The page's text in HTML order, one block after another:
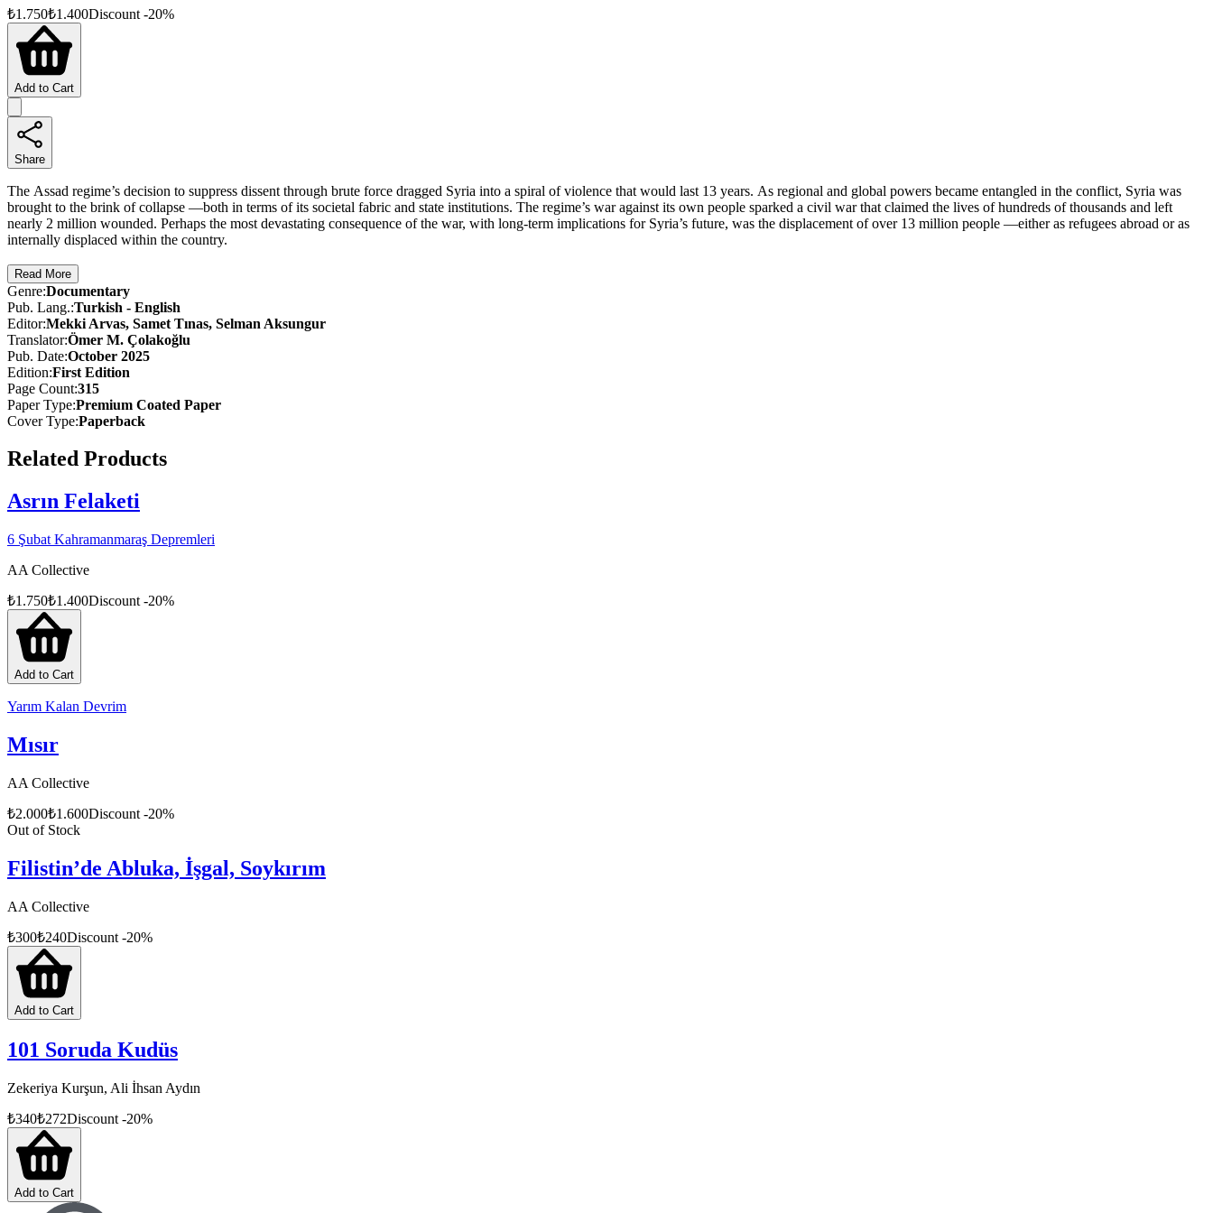
₺1.750₺1.400Discount -20%
Add to Cart
Share
The Assad regime’s decision to suppress dissent through brute force dragged Syria into a spiral of violence that would last 13 years. As regional and global powers became entangled in the conflict, Syria was
brought to the brink of collapse —both in terms of its societal fabric and state institutions. The regime’s war against its own people sparked a civil war that claimed the lives of hundreds of thousands and left
nearly 2 million wounded. Perhaps the most devastating consequence of the war, with long-term implications for Syria’s future, was the displacement of over 13 million people —either as refugees abroad or as
internally displaced within the country.
The Syrian Revolution: From Ba’ath Oppression to Freedom chronicles, through powerful and unforgettable photographs, the key turning points of the process that led to the collapse of the Assad regime —a
regime that consistently rejected calls for a political solution and continued to target its own people with all the military force at its disposal. The following chapters document the dark legacy of the 61-year
Ba'athist dictatorship: mass graves, torture centers, forced displacements, and firsthand testimonies. These accounts aim not only to record history but to serve as a guide for those pursuing justice and truth in the
wake of tyranny.
Read More
Genre:Documentary
Pub. Lang.:Turkish - English
Editor:Mekki Arvas, Samet Tınas, Selman Aksungur
Translator:Ömer M. Çolakoğlu
Pub. Date:October 2025
Edition:First Edition
Page Count:315
Paper Type:Premium Coated Paper
Cover Type:Paperback
Related Products
Asrın Felaketi
6 Şubat Kahramanmaraş Depremleri
AA Collective
₺1.750₺1.400Discount -20%
Add to Cart
Yarım Kalan Devrim
Mısır
AA Collective
₺2.000₺1.600Discount -20%
Out of Stock
Filistin’de Abluka, İşgal, Soykırım
AA Collective
₺300₺240Discount -20%
Add to Cart
101 Soruda Kudüs
Zekeriya Kurşun, Ali İhsan Aydın
₺340₺272Discount -20%
Add to Cart